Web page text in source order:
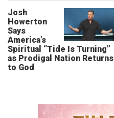
Josh
Howerton
Says
America’s
Spiritual “Tide Is Turning”
as Prodigal Nation Returns
to God